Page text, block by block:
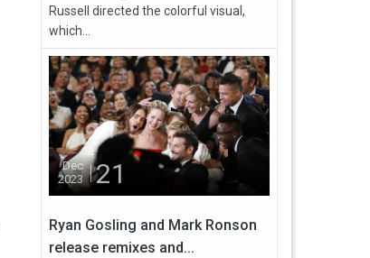
Russell directed the colorful visual,
which...
Dec
2023
21
Ryan Gosling and Mark Ronson
release remixes and...